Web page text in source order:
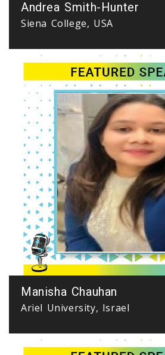
Andrea Smith-Hunter
Siena College, USA
Manisha Chauhan
Ariel University, Israel